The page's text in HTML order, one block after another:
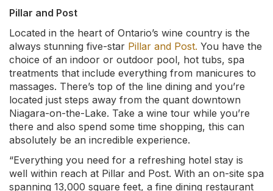
Pillar and Post
Located in the heart of Ontario’s wine country is the
always stunning five-star Pillar and Post. You have the
choice of an indoor or outdoor pool, hot tubs, spa
treatments that include everything from manicures to
massages. There’s top of the line dining and you’re
located just steps away from the quant downtown
Niagara-on-the-Lake. Take a wine tour while you’re
there and also spend some time shopping, this can
absolutely be an incredible experience.
“Everything you need for a refreshing hotel stay is
well within reach at Pillar and Post. With an on-site spa
spanning 13,000 square feet, a fine dining restaurant